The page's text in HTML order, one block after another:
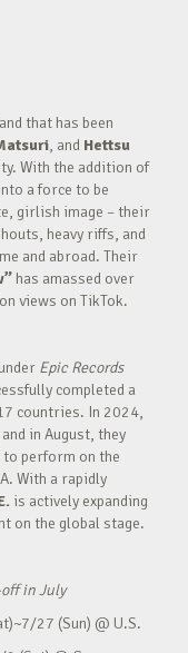
that has been
, and Hettsu
With the addition of
a force to be
girlish image – their
heavy riffs, and
and abroad. Their
has amassed over
views on TikTok.
Epic Records
completed a
countries. In 2024,
in August, they
to perform on the
With a rapidly
is actively expanding
on the global stage.
in July
27 (Sun) @ U.S.